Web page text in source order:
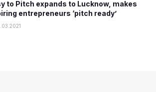
to Pitch expands to Lucknow, makes
entrepreneurs ‘pitch ready’